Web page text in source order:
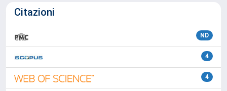
Citazioni
ND
4
4